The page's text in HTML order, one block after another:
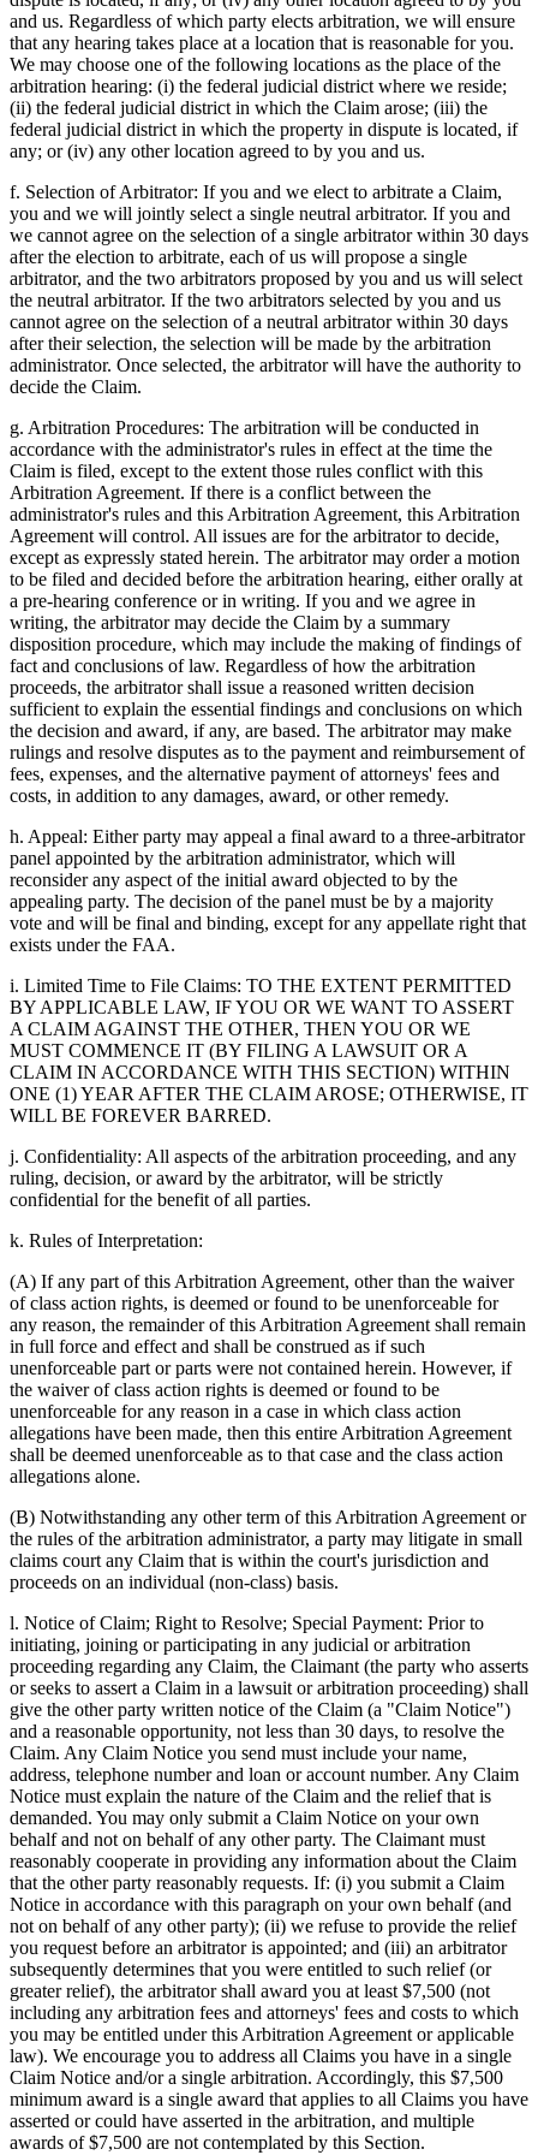
and us. Regardless of which party elects arbitration, we will ensure
that any hearing takes place at a location that is reasonable for you.
We may choose one of the following locations as the place of the
arbitration hearing: (i) the federal judicial district where we reside;
(ii) the federal judicial district in which the Claim arose; (iii) the
federal judicial district in which the property in dispute is located, if
any; or (iv) any other location agreed to by you and us.
f. Selection of Arbitrator: If you and we elect to arbitrate a Claim,
you and we will jointly select a single neutral arbitrator. If you and
we cannot agree on the selection of a single arbitrator within 30 days
after the election to arbitrate, each of us will propose a single
arbitrator, and the two arbitrators proposed by you and us will select
the neutral arbitrator. If the two arbitrators selected by you and us
cannot agree on the selection of a neutral arbitrator within 30 days
after their selection, the selection will be made by the arbitration
administrator. Once selected, the arbitrator will have the authority to
decide the Claim.
g. Arbitration Procedures: The arbitration will be conducted in
accordance with the administrator's rules in effect at the time the
Claim is filed, except to the extent those rules conflict with this
Arbitration Agreement. If there is a conflict between the
administrator's rules and this Arbitration Agreement, this Arbitration
Agreement will control. All issues are for the arbitrator to decide,
except as expressly stated herein. The arbitrator may order a motion
to be filed and decided before the arbitration hearing, either orally at
a pre-hearing conference or in writing. If you and we agree in
writing, the arbitrator may decide the Claim by a summary
disposition procedure, which may include the making of findings of
fact and conclusions of law. Regardless of how the arbitration
proceeds, the arbitrator shall issue a reasoned written decision
sufficient to explain the essential findings and conclusions on which
the decision and award, if any, are based. The arbitrator may make
rulings and resolve disputes as to the payment and reimbursement of
fees, expenses, and the alternative payment of attorneys' fees and
costs, in addition to any damages, award, or other remedy.
h. Appeal: Either party may appeal a final award to a three-arbitrator
panel appointed by the arbitration administrator, which will
reconsider any aspect of the initial award objected to by the
appealing party. The decision of the panel must be by a majority
vote and will be final and binding, except for any appellate right that
exists under the FAA.
i. Limited Time to File Claims: TO THE EXTENT PERMITTED
BY APPLICABLE LAW, IF YOU OR WE WANT TO ASSERT
A CLAIM AGAINST THE OTHER, THEN YOU OR WE
MUST COMMENCE IT (BY FILING A LAWSUIT OR A
CLAIM IN ACCORDANCE WITH THIS SECTION) WITHIN
ONE (1) YEAR AFTER THE CLAIM AROSE; OTHERWISE, IT
WILL BE FOREVER BARRED.
j. Confidentiality: All aspects of the arbitration proceeding, and any
ruling, decision, or award by the arbitrator, will be strictly
confidential for the benefit of all parties.
k. Rules of Interpretation:
(A) If any part of this Arbitration Agreement, other than the waiver
of class action rights, is deemed or found to be unenforceable for
any reason, the remainder of this Arbitration Agreement shall remain
in full force and effect and shall be construed as if such
unenforceable part or parts were not contained herein. However, if
the waiver of class action rights is deemed or found to be
unenforceable for any reason in a case in which class action
allegations have been made, then this entire Arbitration Agreement
shall be deemed unenforceable as to that case and the class action
allegations alone.
(B) Notwithstanding any other term of this Arbitration Agreement or
the rules of the arbitration administrator, a party may litigate in small
claims court any Claim that is within the court's jurisdiction and
proceeds on an individual (non-class) basis.
l. Notice of Claim; Right to Resolve; Special Payment: Prior to
initiating, joining or participating in any judicial or arbitration
proceeding regarding any Claim, the Claimant (the party who asserts
or seeks to assert a Claim in a lawsuit or arbitration proceeding) shall
give the other party written notice of the Claim (a "Claim Notice")
and a reasonable opportunity, not less than 30 days, to resolve the
Claim. Any Claim Notice you send must include your name,
address, telephone number and loan or account number. Any Claim
Notice must explain the nature of the Claim and the relief that is
demanded. You may only submit a Claim Notice on your own
behalf and not on behalf of any other party. The Claimant must
reasonably cooperate in providing any information about the Claim
that the other party reasonably requests. If: (i) you submit a Claim
Notice in accordance with this paragraph on your own behalf (and
not on behalf of any other party); (ii) we refuse to provide the relief
you request before an arbitrator is appointed; and (iii) an arbitrator
subsequently determines that you were entitled to such relief (or
greater relief), the arbitrator shall award you at least $7,500 (not
including any arbitration fees and attorneys' fees and costs to which
you may be entitled under this Arbitration Agreement or applicable
law). We encourage you to address all Claims you have in a single
Claim Notice and/or a single arbitration. Accordingly, this $7,500
minimum award is a single award that applies to all Claims you have
asserted or could have asserted in the arbitration, and multiple
awards of $7,500 are not contemplated by this Section.